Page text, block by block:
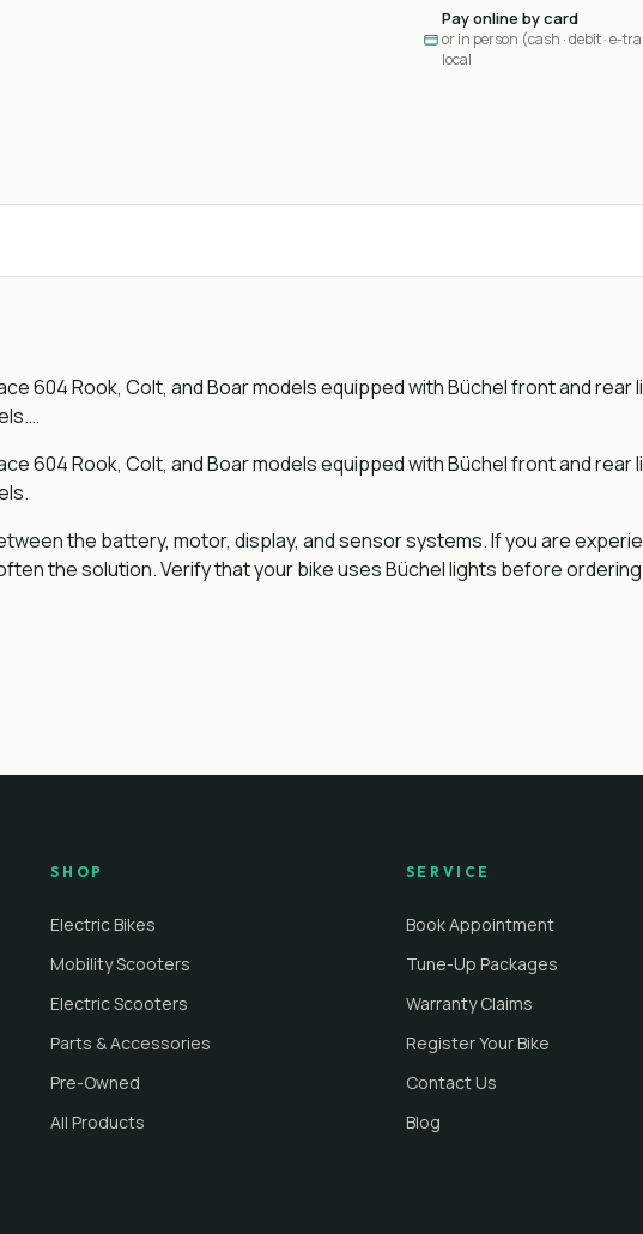
Pay online by card
or in person (cash · debit · e-
local
604 Rook, Colt, and Boar models equipped with Büchel front and
604 Rook, Colt, and Boar models equipped with Büchel front and
the battery, motor, display, and sensor systems. If you are
the solution. Verify that your bike uses Büchel lights before
SHOP
Electric Bikes
Mobility Scooters
Electric Scooters
Parts & Accessories
Pre-Owned
All Products
SERVICE
Book Appointment
Tune-Up Packages
Warranty Claims
Register Your Bike
Contact Us
Blog